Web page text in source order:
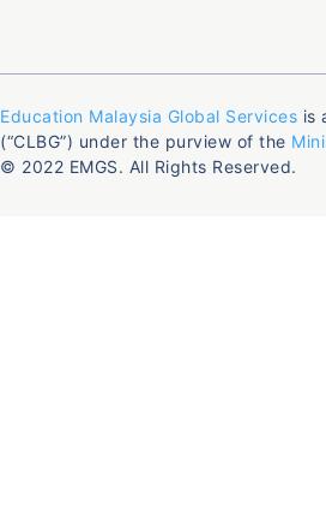
Education Malaysia Global Services is
(“CLBG”) under the purview of the
© 2022 EMGS. All Rights Reserved.